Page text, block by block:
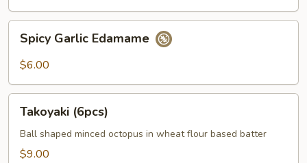
Garlic
Edamame
Spicy Garlic Edamame
$6.00
(6pcs)
Takoyaki (6pcs)
Ball shaped minced octopus in wheat flour based batter
$9.00